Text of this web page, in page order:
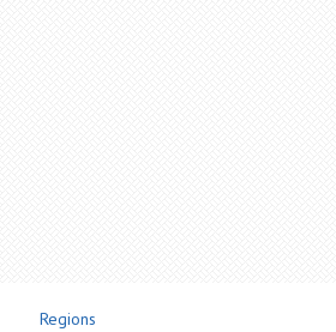
Regions